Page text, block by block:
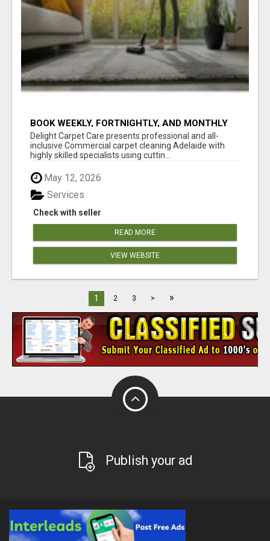
BOOK WEEKLY, FORTNIGHTLY, AND MONTHLY
SERVICES FOR COMMERCIAL CARPET
CLEANING ADELAIDE
Delight Carpet Care presents professional and all-
inclusive Commercial carpet cleaning Adelaide with
highly skilled specialists using cuttin...
May 12, 2026
Check with seller
Services
READ MORE
VIEW WEBSITE
1 2 3 > »
Publish your ad